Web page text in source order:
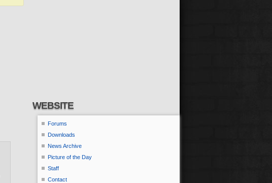
WEBSITE
Forums
Downloads
News Archive
Picture of the Day
Staff
Contact